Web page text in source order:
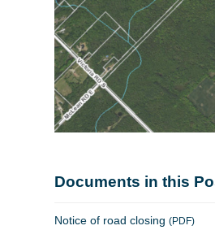
Documents in this
Notice of road closing (PDF)